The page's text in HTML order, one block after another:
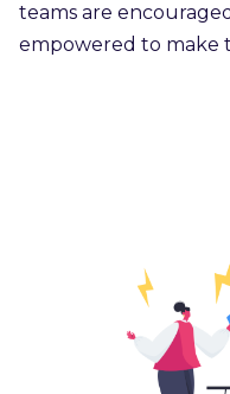
teams are
empowered to make